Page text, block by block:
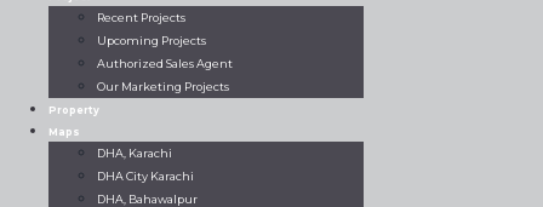
Recent Projects
Upcoming Projects
Authorized Sales Agent
Our Marketing Projects
Property
Maps
DHA, Karachi
DHA City Karachi
DHA, Bahawalpur